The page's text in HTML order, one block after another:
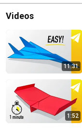
Videos
11:31
1:52